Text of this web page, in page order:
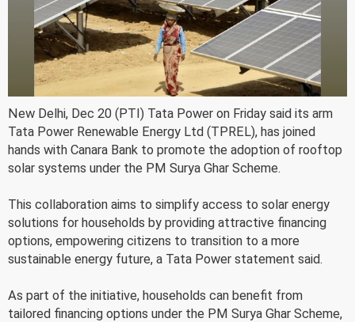
New Delhi, Dec 20 (PTI) Tata Power on Friday said its arm
Tata Power Renewable Energy Ltd (TPREL), has joined
hands with Canara Bank to promote the adoption of rooftop
solar systems under the PM Surya Ghar Scheme.
This collaboration aims to simplify access to solar energy
solutions for households by providing attractive financing
options, empowering citizens to transition to a more
sustainable energy future, a Tata Power statement said.
As part of the initiative, households can benefit from
tailored financing options under the PM Surya Ghar Scheme,